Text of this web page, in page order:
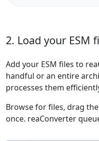
2. Load your ESM
Add your ESM files to
handful or an entire
processes them
Browse for files, drag
once. reaConverter